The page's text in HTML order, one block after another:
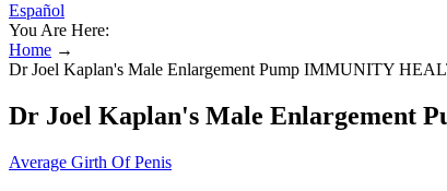
Español
You Are Here:
Home →
Dr Joel Kaplan's Male Enlargement Pump IMMUNITY
Dr Joel Kaplan's Male Enlargement
Average Girth Of Penis